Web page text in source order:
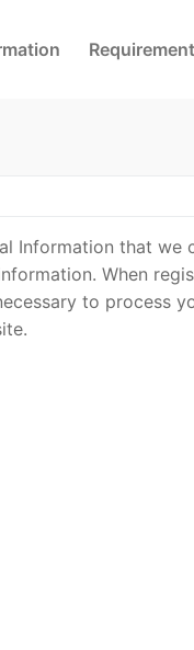
Information that
When
to process